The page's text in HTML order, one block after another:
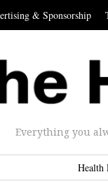
& Sponsorship
Everything you
Health